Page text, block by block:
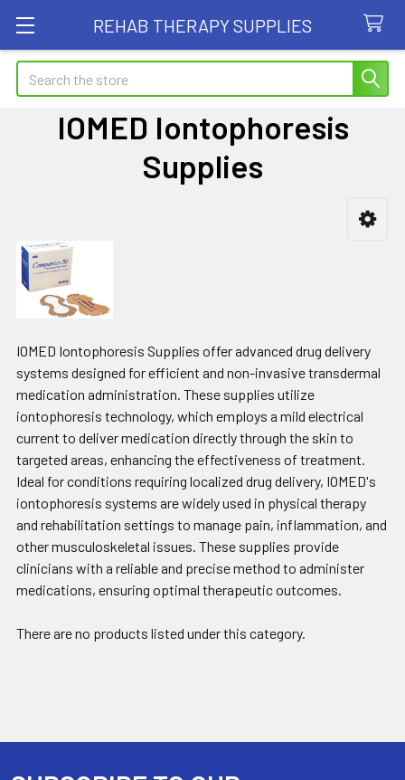
REHAB THERAPY SUPPLIES
Search
IOMED Iontophoresis
Supplies
Sidebar
IOMED Iontophoresis Supplies offer advanced drug delivery
systems designed for efficient and non-invasive transdermal
medication administration. These supplies utilize
iontophoresis technology, which employs a mild electrical
current to deliver medication directly through the skin to
targeted areas, enhancing the effectiveness of treatment.
Ideal for conditions requiring localized drug delivery, IOMED's
iontophoresis systems are widely used in physical therapy
and rehabilitation settings to manage pain, inflammation, and
other musculoskeletal issues. These supplies provide
clinicians with a reliable and precise method to administer
medications, ensuring optimal therapeutic outcomes.
There are no products listed under this category.